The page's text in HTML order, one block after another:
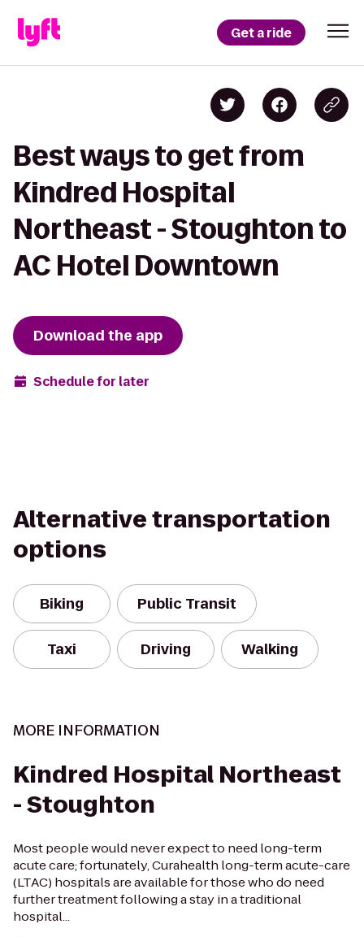
Get a ride
Best ways to get from
Kindred Hospital
Northeast - Stoughton to
AC Hotel Downtown
Download the app
Schedule for later
Alternative transportation
options
Biking Public Transit
Taxi Driving Walking
MORE INFORMATION
Kindred Hospital Northeast
- Stoughton
Most people would never expect to need long-term
acute care; fortunately, Curahealth long-term acute-care
(LTAC) hospitals are available for those who do need
further treatment following a stay in a traditional
hospital...